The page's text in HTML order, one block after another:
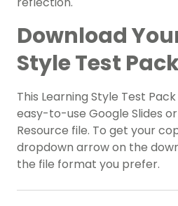
Download
Style Test
This Learning Style Test
easy-to-use Google Slides
Resource file. To get your
dropdown arrow on the
the file format you prefer.